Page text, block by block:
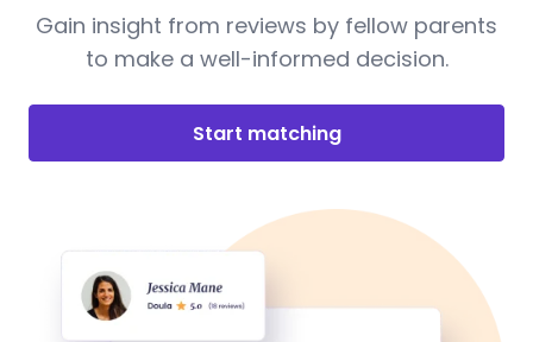
Gain insight from reviews by fellow parents
to make a well-informed decision.
Start matching